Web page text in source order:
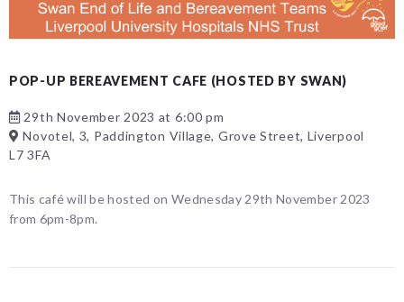
POP-UP BEREAVEMENT CAFE (HOSTED BY SWAN)
29th November 2023 at 6:00 pm
Novotel, 3, Paddington Village, Grove Street, Liverpool
L7 3FA
This café will be hosted on Wednesday 29th November 2023
from 6pm-8pm.